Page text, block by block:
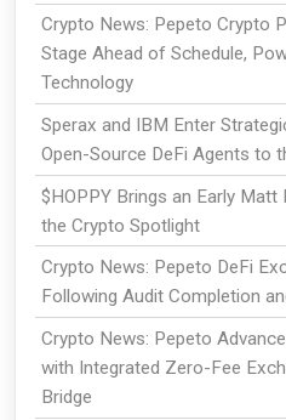
Crypto News: Pepeto Crypto
Stage Ahead of Schedule,
Technology
Sperax and IBM Enter
Open-Source DeFi Agents to
$HOPPY Brings an Early
the Crypto Spotlight
Crypto News: Pepeto DeFi
Following Audit Completion
Crypto News: Pepeto
with Integrated Zero-Fee
Bridge